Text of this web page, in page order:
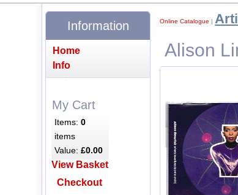
Online Catalogue |
Alison
Information
Home
Info
My Cart
Items:0
items
Value:£0.00
View Basket
Checkout